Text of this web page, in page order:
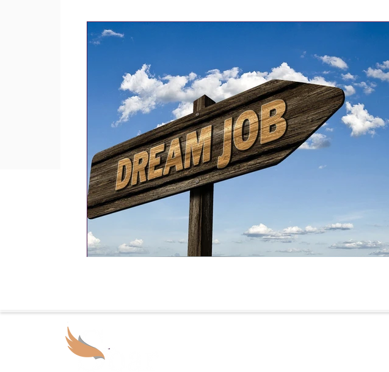
Career Coaching
Job Market Trends and Insights